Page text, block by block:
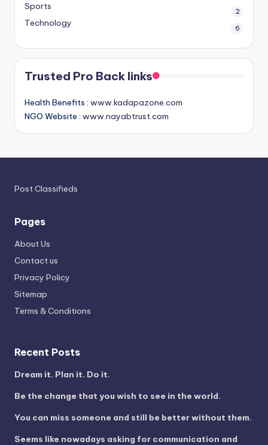
Sports 2
Technology 6
Trusted Pro Back links
Health Benefits : www.kadapazone.com
NGO Website : www.nayabtrust.com
Post Classifieds
Pages
About Us
Contact us
Privacy Policy
Sitemap
Terms & Conditions
Recent Posts
Dream it. Plan it. Do it.
Be the change that you wish to see in the world.
You can miss someone and still be better without them.
Seems like nowadays asking for communication and